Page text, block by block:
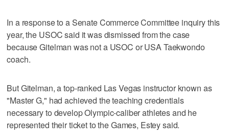
In a response to a Senate Commerce Committee inquiry this
year, the USOC said it was dismissed from the case
because Gitelman was not a USOC or USA Taekwondo
coach.
But Gitelman, a top-ranked Las Vegas instructor known as
"Master G," had achieved the teaching credentials
necessary to develop Olympic-caliber athletes and he
represented their ticket to the Games, Estey said.